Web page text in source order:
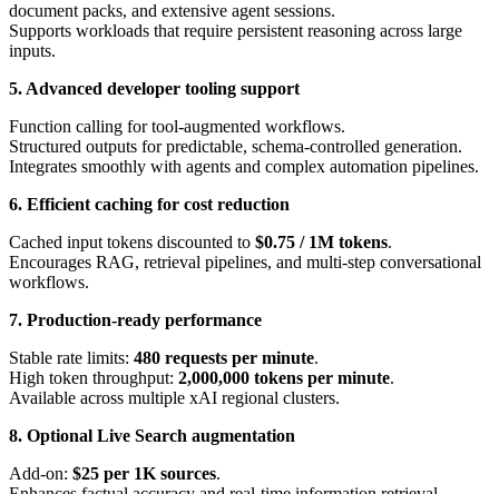
document packs, and extensive agent sessions.
Supports workloads that require persistent reasoning across large
inputs.
5. Advanced developer tooling support
Function calling for tool-augmented workflows.
Structured outputs for predictable, schema-controlled generation.
Integrates smoothly with agents and complex automation pipelines.
6. Efficient caching for cost reduction
Cached input tokens discounted to $0.75 / 1M tokens.
Encourages RAG, retrieval pipelines, and multi-step conversational
workflows.
7. Production-ready performance
Stable rate limits: 480 requests per minute.
High token throughput: 2,000,000 tokens per minute.
Available across multiple xAI regional clusters.
8. Optional Live Search augmentation
Add-on: $25 per 1K sources.